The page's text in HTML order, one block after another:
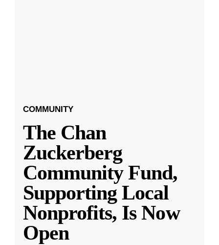
COMMUNITY
The Chan
Zuckerberg
Community Fund,
Supporting Local
Nonprofits, Is Now
Open